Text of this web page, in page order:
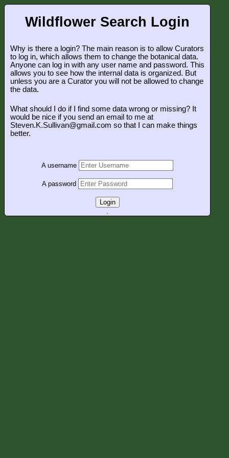
Wildflower Search Login
Why is there a login? The main reason is to allow Curators
to log in, which allows them to change the botanical data.
Anyone can log in with any user name and password. This
allows you to see how the internal data is organized. But
unless you are a Curator you will not be allowed to change
the data.
What should I do if I find some data wrong or missing? It
would be nice if you send an email to me at
Steven.K.Sullivan@gmail.com so that I can make things
better.
A username
A password
Login